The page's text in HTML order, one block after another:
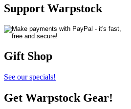
Support Warpstock
Gift Shop
See our specials!
Get Warpstock Gear!